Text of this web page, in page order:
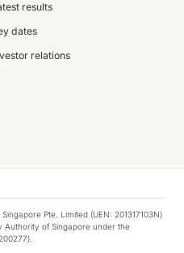
results
dates
relations
Pte. Limited (UEN: 201317103N)
Authority of Singapore under the